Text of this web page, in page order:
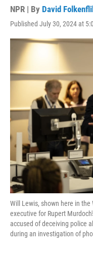
NPR | By David
Published July 30, 2024 at
Will Lewis, shown here in
executive for Rupert
accused of deceiving police
during an investigation of